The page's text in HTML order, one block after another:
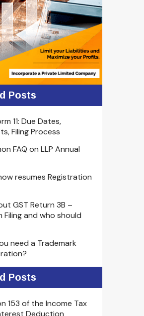
Posts
11: Due Dates,
Filing Process
FAQ on LLP Annual
resumes Registration
GST Return 3B –
Filing and who should
need a Trademark
Posts
153 of the Income Tax
Deduction